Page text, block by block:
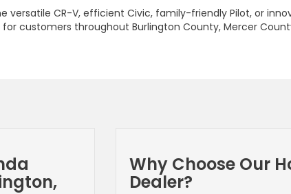
versatile CR-V, efficient Civic, family-friendly Pilot, or
customers throughout Burlington County, Mercer
Why Choose Our
Dealer?